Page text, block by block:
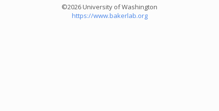
©2026 University of Washington
https://www.bakerlab.org